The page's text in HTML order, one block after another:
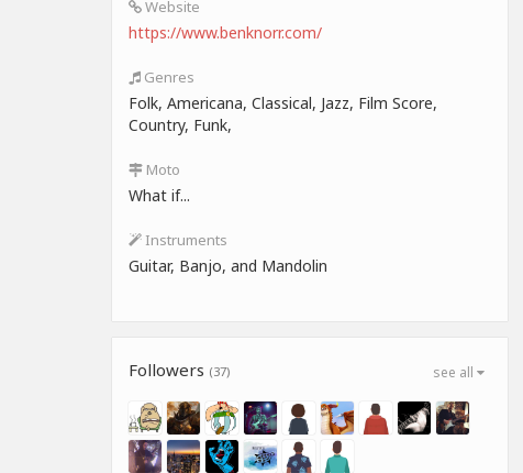
Website
https://www.benknorr.com/
Genres
Folk, Americana, Classical, Jazz, Film Score,
Country, Funk,
Moto
What if...
Instruments
Guitar, Banjo, and Mandolin
see all
Followers (37)